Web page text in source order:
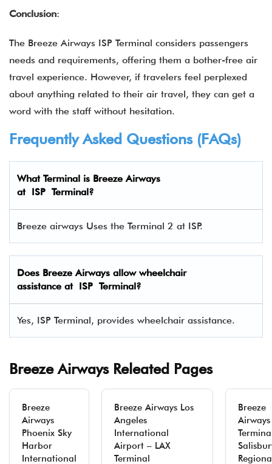
Conclusion:
The Breeze Airways ISP Terminal considers passengers
needs and requirements, offering them a bother-free air
travel experience. However, if travelers feel perplexed
about anything related to their air travel, they can get a
word with the staff without hesitation.
Frequently Asked Questions (FAQs)
What Terminal is Breeze Airways
at ISP Terminal?
Breeze airways Uses the Terminal 2 at ISP.
Does Breeze Airways allow wheelchair
assistance at ISP Terminal?
Yes, ISP Terminal, provides wheelchair assistance.
Breeze Airways Releated Pages
Breeze
Airways
Phoenix Sky
Harbor
International
Breeze Airways Los
Angeles
International
Airport – LAX
Terminal
Breeze
Airways